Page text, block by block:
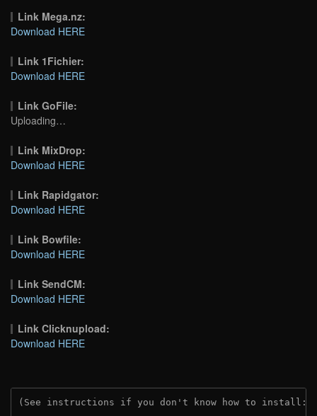
Link Mega.nz:
Download HERE
Link 1Fichier:
Download HERE
Link GoFile:
Uploading…
Link MixDrop:
Download HERE
Link Rapidgator:
Download HERE
Link Bowfile:
Download HERE
Link SendCM:
Download HERE
Link Clicknupload:
Download HERE
(See instructions if you don't know how to install: